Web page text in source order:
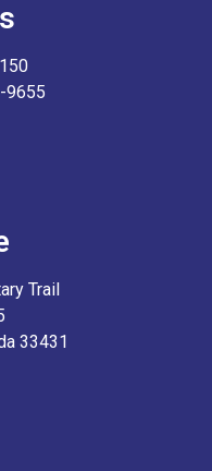
9655
Trail
33431